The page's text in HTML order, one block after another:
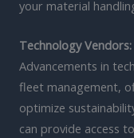
your material
Technology Vendors:
Advancements in
fleet management,
optimize
can provide access